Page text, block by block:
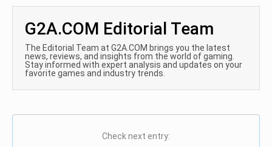
G2A.COM Editorial Team
The Editorial Team at G2A.COM brings you the latest
news, reviews, and insights from the world of gaming.
Stay informed with expert analysis and updates on your
favorite games and industry trends.
Check next entry: